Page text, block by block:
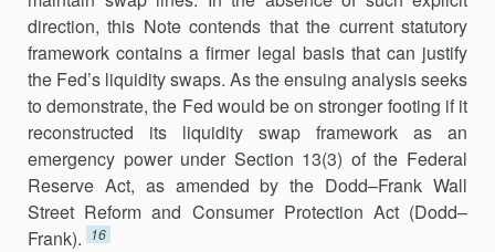
direction, this Note contends that the current statutory
framework con­tains a firmer legal basis that can justify
the Fed’s liquidity swaps. As the ensuing analysis seeks
to demonstrate, the Fed would be on stronger footing if it
reconstructed its liquidity swap framework as an
emergency power under Section 13(3) of the Federal
Reserve Act, as amended by the Dodd–Frank Wall
Street Reform and Consumer Protection Act (Dodd–
Frank).
16